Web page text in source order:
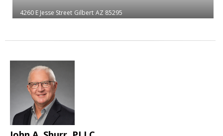
4260 E Jesse Street Gilbert AZ 85295